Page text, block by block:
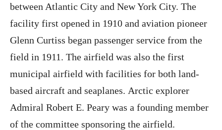
between Atlantic City and New York City. The
facility first opened in 1910 and aviation pioneer
Glenn Curtiss began passenger service from the
field in 1911. The airfield was also the first
municipal airfield with facilities for both land-
based aircraft and seaplanes. Arctic explorer
Admiral Robert E. Peary was a founding member
of the committee sponsoring the airfield.